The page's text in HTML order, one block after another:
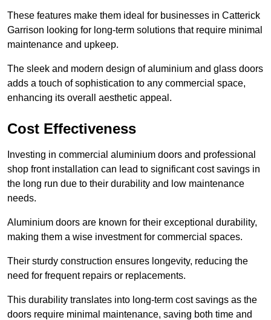
These features make them ideal for businesses in Catterick
Garrison looking for long-term solutions that require minimal
maintenance and upkeep.
The sleek and modern design of aluminium and glass doors
adds a touch of sophistication to any commercial space,
enhancing its overall aesthetic appeal.
Cost Effectiveness
Investing in commercial aluminium doors and professional
shop front installation can lead to significant cost savings in
the long run due to their durability and low maintenance
needs.
Aluminium doors are known for their exceptional durability,
making them a wise investment for commercial spaces.
Their sturdy construction ensures longevity, reducing the
need for frequent repairs or replacements.
This durability translates into long-term cost savings as the
doors require minimal maintenance, saving both time and